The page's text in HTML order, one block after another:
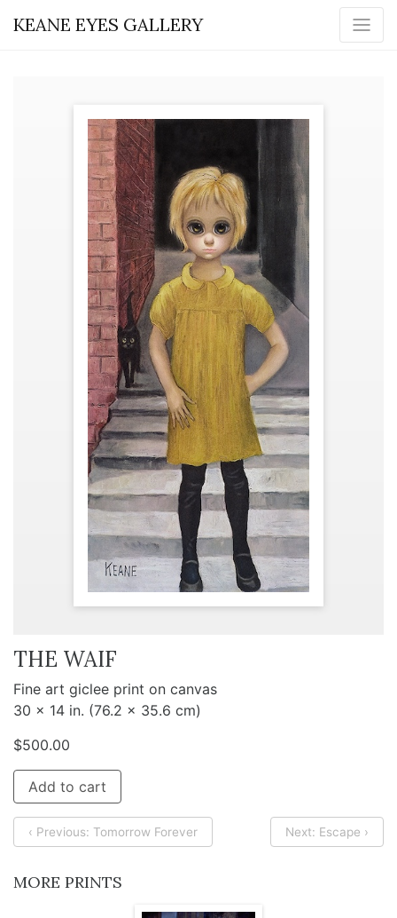
KEANE EYES GALLERY
THE WAIF
Fine art giclee print on canvas
30 x 14 in. (76.2 x 35.6 cm)
$500.00
Add to cart
‹ Previous: Tomorrow Forever Next: Escape ›
MORE PRINTS